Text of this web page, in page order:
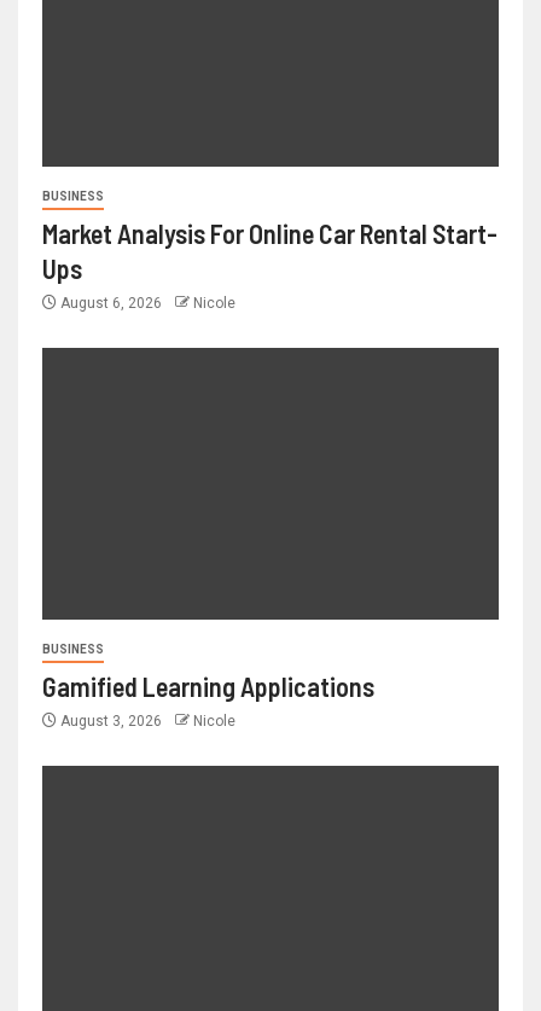
BUSINESS
Market Analysis For Online Car Rental Start-
Ups
August 6, 2026 Nicole
BUSINESS
Gamified Learning Applications
August 3, 2026 Nicole